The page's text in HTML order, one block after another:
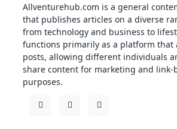
Allventurehub.com is a general
that publishes articles on a diverse
from technology and business to
functions primarily as a platform that
posts, allowing different individuals
share content for marketing and
purposes.